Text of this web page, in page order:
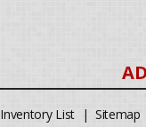
Inventory List | Sitemap